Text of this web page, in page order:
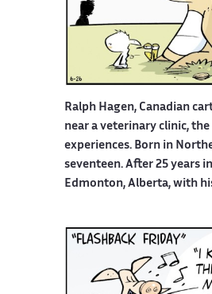
Ralph Hagen, Canadian
near a veterinary clinic,
experiences. Born in
seventeen. After 25 years
Edmonton, Alberta, with